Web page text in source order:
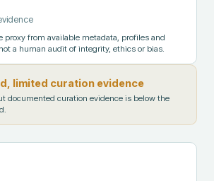
proxy from available metadata, profiles and
a human audit of integrity, ethics or bias.
limited curation evidence
documented curation evidence is below the